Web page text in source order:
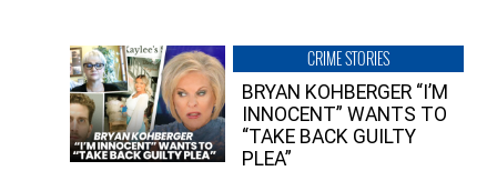
CRIME STORIES
BRYAN KOHBERGER “I’M
INNOCENT” WANTS TO
“TAKE BACK GUILTY
PLEA”